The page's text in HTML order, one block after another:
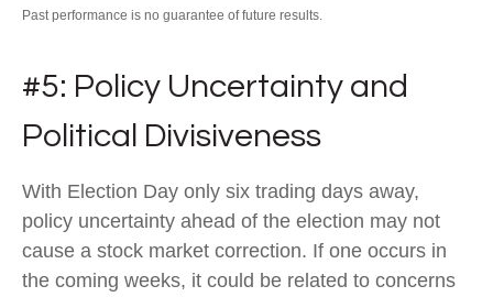
Past performance is no guarantee of future results.
#5: Policy Uncertainty and
Political Divisiveness
With Election Day only six trading days away,
policy uncertainty ahead of the election may not
cause a stock market correction. If one occurs in
the coming weeks, it could be related to concerns